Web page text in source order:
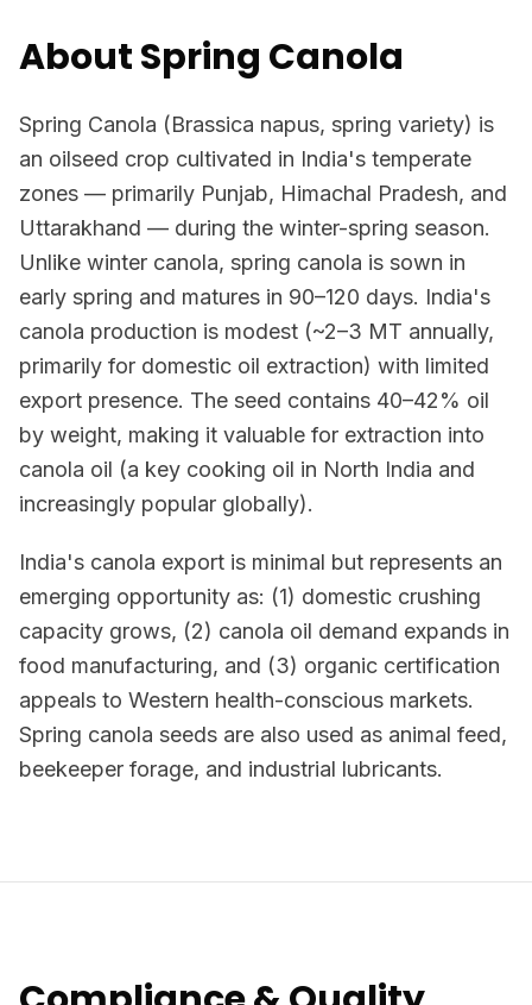
About Spring Canola
Spring Canola (Brassica napus, spring variety) is
an oilseed crop cultivated in India's temperate
zones — primarily Punjab, Himachal Pradesh, and
Uttarakhand — during the winter-spring season.
Unlike winter canola, spring canola is sown in
early spring and matures in 90–120 days. India's
canola production is modest (~2–3 MT annually,
primarily for domestic oil extraction) with limited
export presence. The seed contains 40–42% oil
by weight, making it valuable for extraction into
canola oil (a key cooking oil in North India and
increasingly popular globally).
India's canola export is minimal but represents an
emerging opportunity as: (1) domestic crushing
capacity grows, (2) canola oil demand expands in
food manufacturing, and (3) organic certification
appeals to Western health-conscious markets.
Spring canola seeds are also used as animal feed,
beekeeper forage, and industrial lubricants.